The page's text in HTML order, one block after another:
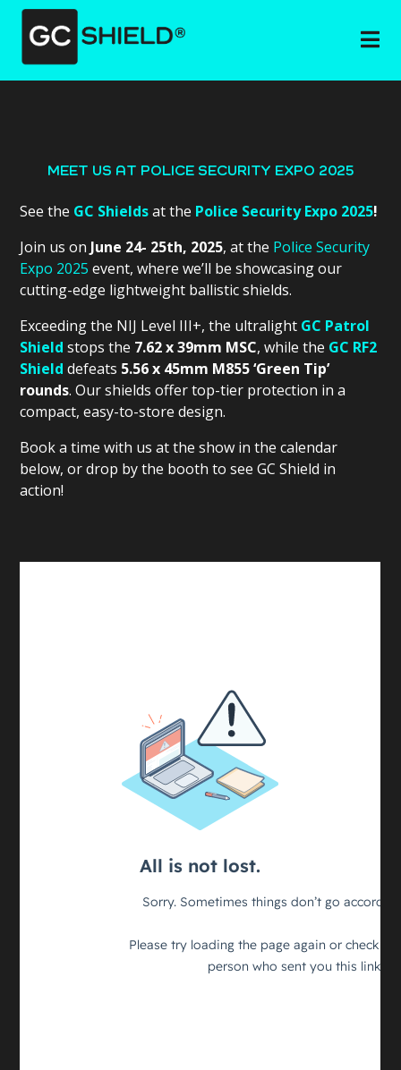
MEET US AT POLICE SECURITY EXPO 2025
See the GC Shieldsat the Police Security Expo 2025!
Join us on June 24- 25th, 2025, at the Police Security
Expo 2025 event, where we’ll be showcasing our
cutting-edge lightweight ballistic shields.
Exceeding the NIJ Level III+, the ultralight GC Patrol
Shield stops the 7.62 x 39mm MSC, while the GC RF2
Shield defeats 5.56 x 45mm M855 ‘Green Tip’
rounds. Our shields offer top-tier protection in a
compact, easy-to-store design.
Book a time with us at the show in the calendar
below, or drop by the booth to see GC Shield in
action!